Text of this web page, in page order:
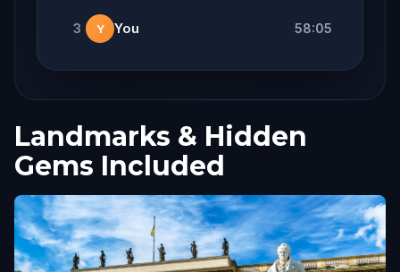
3 Y You 58:05
Landmarks & Hidden
Gems Included